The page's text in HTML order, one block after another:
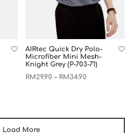
AIRtec Quick Dry Polo-
Microfiber Mini Mesh-
Knight Grey (P-703-71)
RM 29.90 – RM34.90
Load More